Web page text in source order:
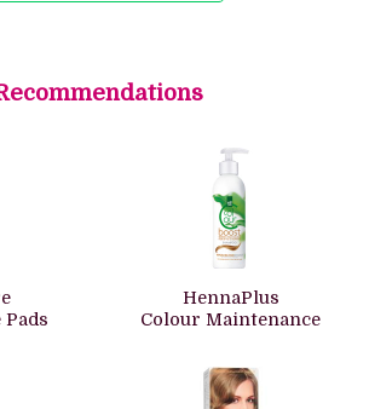
HennaPlus
Colour Maintenance